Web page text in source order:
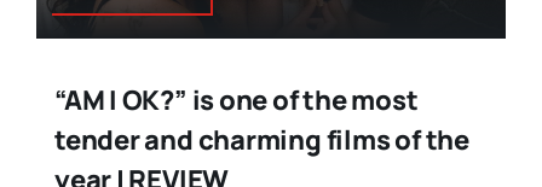
“AM I OK?” is one of the most
tender and charming films of the
year | REVIEW